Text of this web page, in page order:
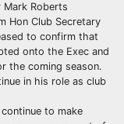
Mark Roberts
Hon Club Secretary
to confirm that
onto the Exec and
the coming season.
in his role as club
to make